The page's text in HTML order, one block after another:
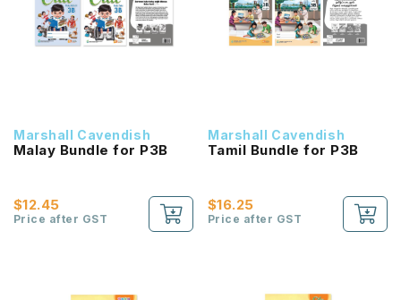
Marshall Cavendish
Malay Bundle for P3B
$12.45
Price after GST
Marshall Cavendish
Tamil Bundle for P3B
$16.25
Price after GST